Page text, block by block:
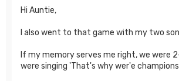
Hi Auntie,
I also went to that game with my two
If my memory serves me right, we were
were singing 'That's why wer'e